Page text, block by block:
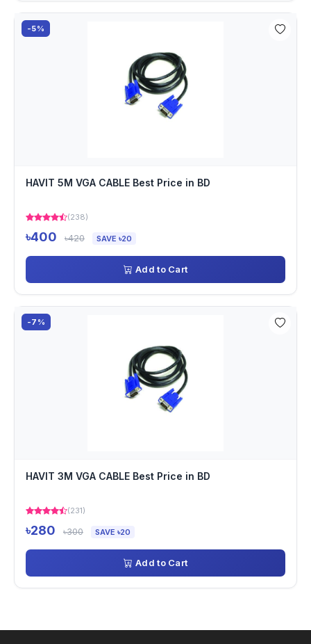
-5%
HAVIT 5M VGA CABLE Best Price in BD
(238)
৳400 ৳420 SAVE ৳20
Add to Cart
-7%
HAVIT 3M VGA CABLE Best Price in BD
(231)
৳280 ৳300 SAVE ৳20
Add to Cart